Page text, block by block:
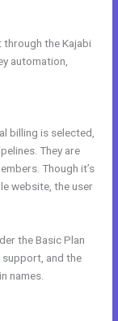
the Kajabi
automation,
billing is selected,
They are
Though it’s
website, the user
the Basic Plan
and the
names.